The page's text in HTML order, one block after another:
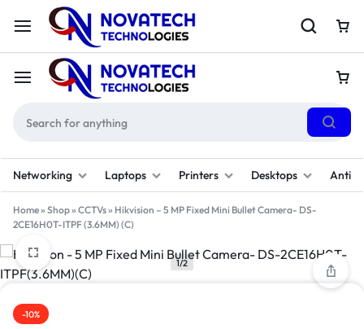
Networking Laptops Printers Desktops
Home» Shop» CCTVs» Hikvision – 5 MP Fixed Mini Bullet Camera- DS-
2CE16H0T-ITPF (3.6MM) (C)
1/2
-10%